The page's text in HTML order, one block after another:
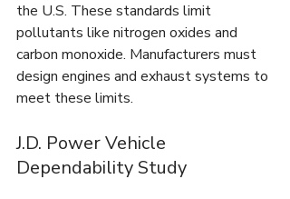
the U.S. These standards limit
pollutants like nitrogen oxides and
carbon monoxide. Manufacturers must
design engines and exhaust systems to
meet these limits.
J.D. Power Vehicle
Dependability Study